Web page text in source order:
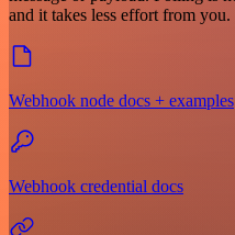
and it takes less effort from you.
Webhook node docs + examples
Webhook credential docs